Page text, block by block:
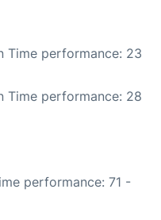
Time performance: 23
Time performance: 28
performance: 71 -